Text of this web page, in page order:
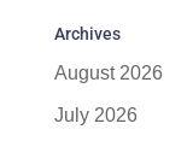
Archives
August 2026
July 2026